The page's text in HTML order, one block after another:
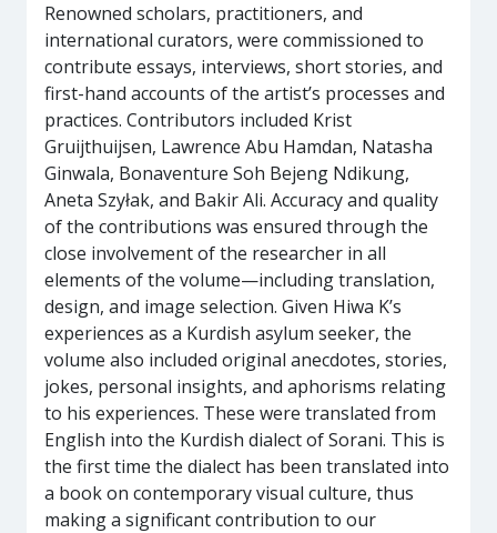
Renowned scholars, practitioners, and
international curators, were commissioned to
contribute essays, interviews, short stories, and
first-hand accounts of the artist’s processes and
practices. Contributors included Krist
Gruijthuijsen, Lawrence Abu Hamdan, Natasha
Ginwala, Bonaventure Soh Bejeng Ndikung,
Aneta Szyłak, and Bakir Ali. Accuracy and quality
of the contributions was ensured through the
close involvement of the researcher in all
elements of the volume—including translation,
design, and image selection. Given Hiwa K’s
experiences as a Kurdish asylum seeker, the
volume also included original anecdotes, stories,
jokes, personal insights, and aphorisms relating
to his experiences. These were translated from
English into the Kurdish dialect of Sorani. This is
the first time the dialect has been translated into
a book on contemporary visual culture, thus
making a significant contribution to our